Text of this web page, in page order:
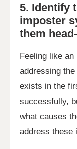
5. Identify
imposter
them
Feeling like
addressing
exists in the
successfully,
what causes
address these